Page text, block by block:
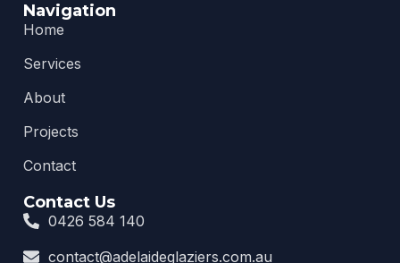
Navigation
Home
Services
About
Projects
Contact
Contact Us
0426 584 140
contact@adelaideglaziers.com.au